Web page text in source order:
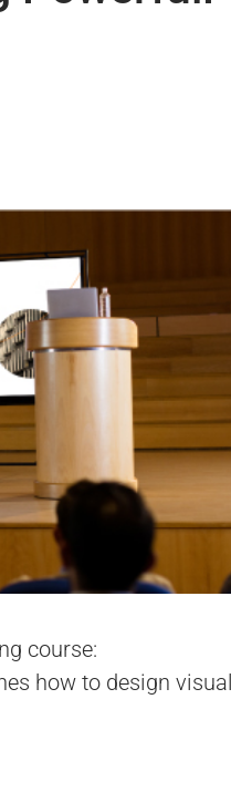
course:
how to design